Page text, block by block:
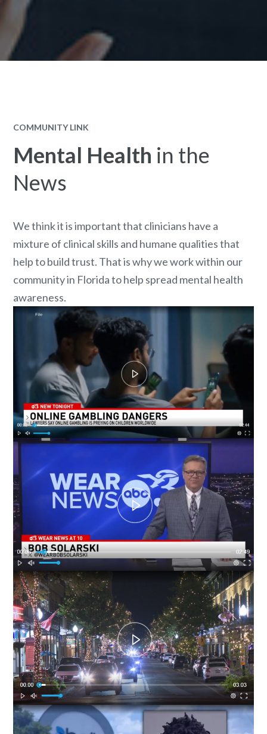
COMMUNITY LINK
Mental Health in the
News
We think it is important that clinicians have a
mixture of clinical skills and humane qualities that
help to build trust. That is why we work within our
community in Florida to help spread mental health
awareness.